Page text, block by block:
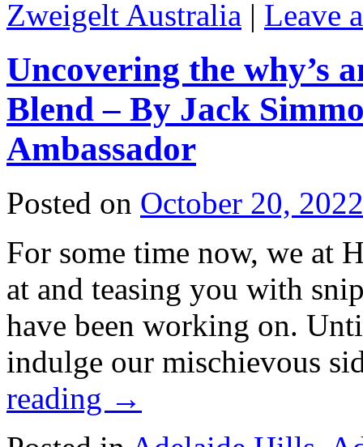
Zweigelt Australia | Leave
Uncovering the why’s
Blend – By Jack
Ambassador
Posted on October 20, 2022
For some time now, we at
at and teasing you with
have been working on.
indulge our mischievous
reading →